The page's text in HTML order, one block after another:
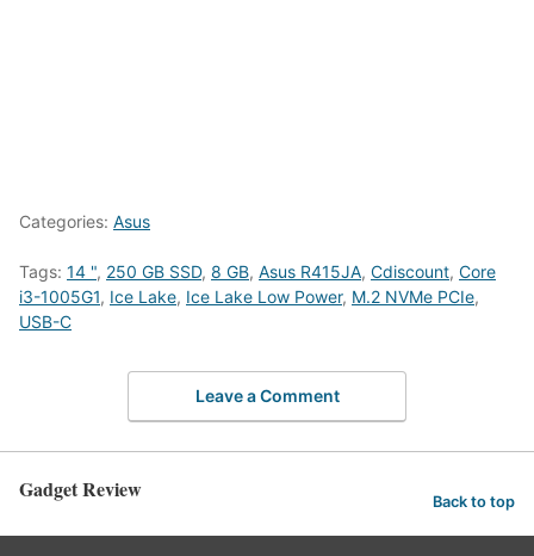
Categories: Asus
Tags: 14 ", 250 GB SSD, 8 GB, Asus R415JA, Cdiscount, Core
i3-1005G1, Ice Lake, Ice Lake Low Power, M.2 NVMe PCIe,
USB-C
Leave a Comment
Gadget Review Back to top